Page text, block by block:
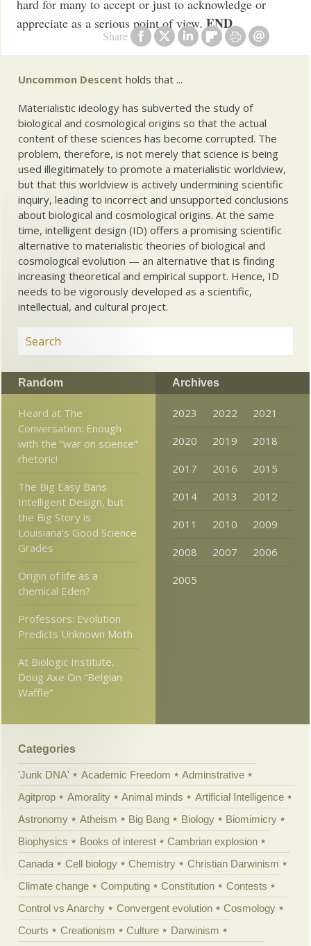
Share
hard for many to accept or just to acknowledge or
appreciate as a serious point of view.END
Uncommon Descent holds that ...
Materialistic ideology has subverted the study of
biological and cosmological origins so that the actual
content of these sciences has become corrupted. The
problem, therefore, is not merely that science is being
used illegitimately to promote a materialistic worldview,
but that this worldview is actively undermining scientific
inquiry, leading to incorrect and unsupported conclusions
about biological and cosmological origins. At the same
time, intelligent design (ID) offers a promising scientific
alternative to materialistic theories of biological and
cosmological evolution — an alternative that is finding
increasing theoretical and empirical support. Hence, ID
needs to be vigorously developed as a scientific,
intellectual, and cultural project.
Random
Heard at The
Conversation: Enough
with the “war on science”
rhetoric!
The Big Easy Bans
Intelligent Design, but
the Big Story is
Louisiana’s Good Science
Grades
Origin of life as a
chemical Eden?
Professors: Evolution
Predicts Unknown Moth
At Biologic Institute,
Doug Axe On “Belgian
Waffle”
Archives
2023 2022
2021
2020
2019
2018
2017
2016
2015
2014
2013
2012
2011
2010
2009
2008
2007
2006
2005
Categories
'Junk DNA' Academic Freedom
Adminstrative
Agitprop
Amorality Animal minds
Artificial Intelligence
Astronomy
Atheism Big Bang Biology
Biomimicry
Biophysics
Books of interest
Cambrian explosion
Canada
Cell biology Chemistry
Christian Darwinism
Climate change
Computing Constitution
Contests
Control vs Anarchy
Convergent evolution
Cosmology
Courts
Creationism Culture
Darwinism